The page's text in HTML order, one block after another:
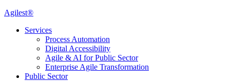
Agilest®
Services
Process Automation
Digital Accessibility
Agile & AI for Public Sector
Enterprise Agile Transformation
Public Sector